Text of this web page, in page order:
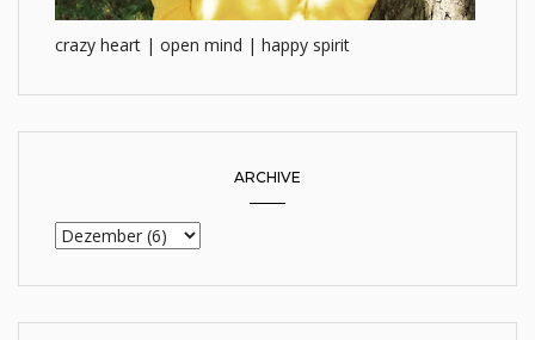
crazy heart | open mind | happy spirit
ARCHIVE